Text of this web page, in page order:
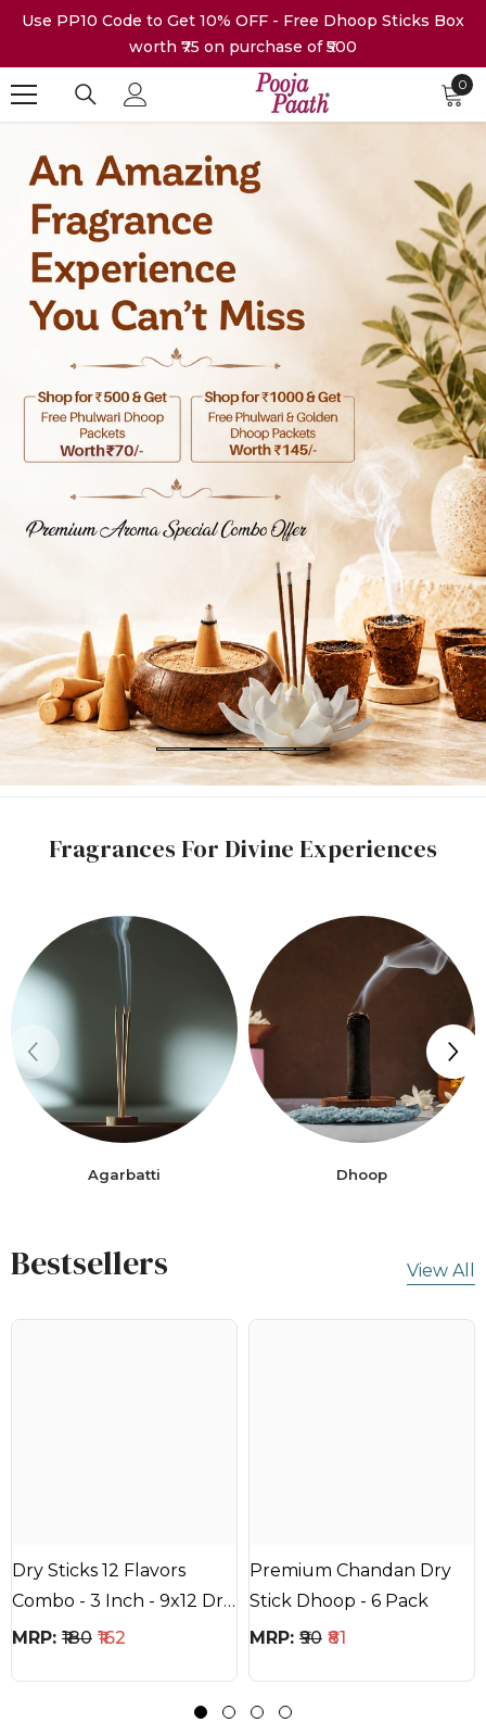
Skip To Content
Use PP10 Code to Get 10% OFF - Free Dhoop Sticks Box
worth ₹75 on purchase of ₹500
00
Fragrances For Divine Experiences
Agarbatti Dhoop
Bestsellers View All
Dry Sticks 12 Flavors
Combo - 3 Inch - 9x12 Dry
Sticks - 20mins Each Stick
MRP: ₹180 ₹162
Premium Chandan Dry
Stick Dhoop - 6 Pack
MRP: ₹90 ₹81